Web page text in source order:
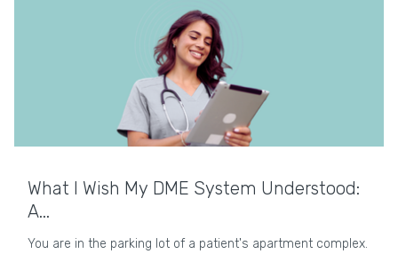
What I Wish My DME System Understood:
A...
You are in the parking lot of a patient's apartment complex.